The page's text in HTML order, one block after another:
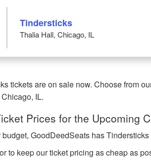
Tindersticks
Thalia Hall, Chicago, IL
tickets are on sale now. Choose from
IL.
Prices for the Upcoming
GoodDeedSeats has
to keep our ticket pricing as cheap as